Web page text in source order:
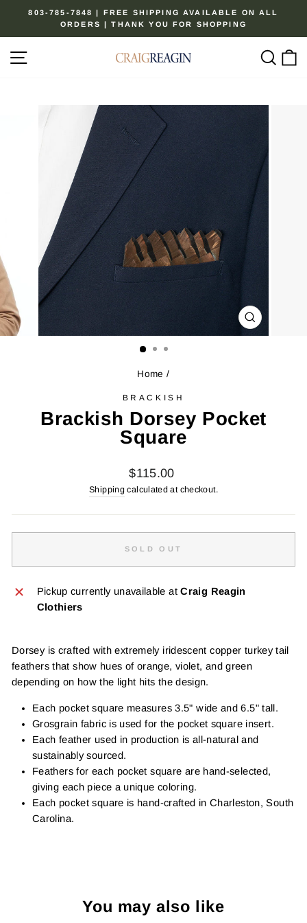
content
Pause
803-785-7848 | FREE SHIPPING AVAILABLE ON ALL
ORDERS | THANK YOU FOR SHOPPING
CLOSE
(ESC)
Home /
BRACKISH
Brackish Dorsey Pocket
Square
Regular
price
$115.00
Shipping calculated at checkout.
SOLD OUT
Pickup currently unavailable atCraig Reagin
Clothiers
Dorsey is crafted with extremely iridescent copper turkey tail
feathers that show hues of orange, violet, and green
depending on how the light hits the design.
Each pocket square measures 3.5" wide and 6.5" tall.
Grosgrain fabric is used for the pocket square insert.
Each feather used in production is all-natural and
sustainably sourced.
Feathers for each pocket square are hand-selected,
giving each piece a unique coloring.
Each pocket square is hand-crafted in Charleston, South
Carolina.
You may also like